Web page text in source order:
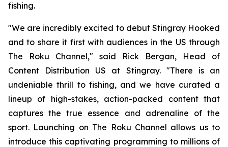
fishing.
"We are incredibly excited to debut Stingray Hooked
and to share it first with audiences in the US through
The Roku Channel," said Rick Bergan, Head of
Content Distribution US at Stingray. "There is an
undeniable thrill to fishing, and we have curated a
lineup of high-stakes, action-packed content that
captures the true essence and adrenaline of the
sport. Launching on The Roku Channel allows us to
introduce this captivating programming to millions of